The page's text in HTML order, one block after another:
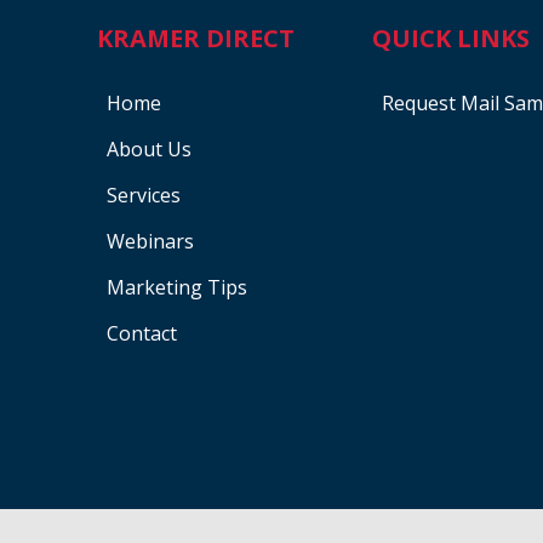
KRAMER DIRECT
Home
About Us
Services
Webinars
Marketing Tips
Contact
QUICK LINKS
Request Mail